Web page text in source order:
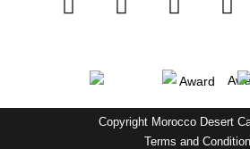
Copyright Morocco Desert
Terms and